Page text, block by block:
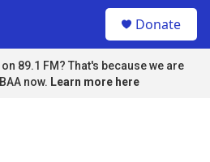
Donate
89.1 FM? That's because we are
now. Learn more here